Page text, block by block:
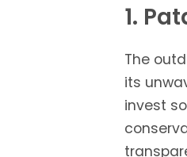
1.
The
its
invest